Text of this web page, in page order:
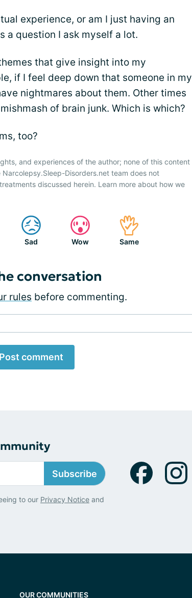
experience, or am I just having an
a question I ask myself a lot.
that give insight into my
if I feel deep down that someone in my
nightmares about them. Other times
of brain junk. Which is which?
too?
and experiences of the author; none of this content
Disorders.net team does not
discussed herein. Learn more about how we
Sad Wow Same
conversation
rules before commenting.
Post comment
Subscribe
to our Privacy Notice and
OUR COMMUNITIES